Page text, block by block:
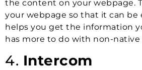
the content on your webpage.
your webpage so that it can
helps you get the information
has more to do with non-
4. Intercom